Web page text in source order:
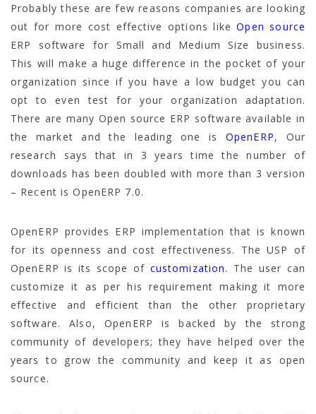
Probably these are few reasons companies are looking
out for more cost effective options likeOpen source
ERP software for Small and Medium Size business.
This will make a huge difference in the pocket of your
organization since if you have a low budget you can
opt to even test for your organization adaptation.
There are many Open source ERP software available in
the market and the leading one is OpenERP, Our
research says that in 3 years time the number of
downloads has been doubled with more than 3 version
– Recent is OpenERP 7.0.
OpenERP provides ERP implementation that is known
for its openness and cost effectiveness. The USP of
OpenERP is its scope of customization. The user can
customize it as per his requirement making it more
effective and efficient than the other proprietary
software. Also, OpenERP is backed by the strong
community of developers; they have helped over the
years to grow the community and keep it as open
source.